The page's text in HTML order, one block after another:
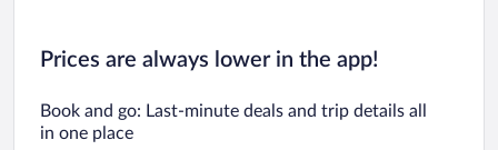
Prices are always lower in the app!
Book and go: Last-minute deals and trip details all
in one place